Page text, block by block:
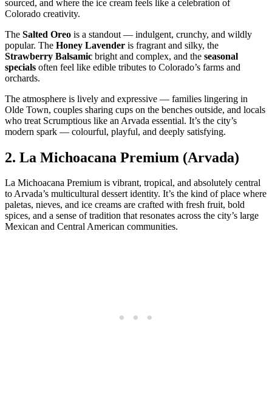
sourced, and where the ice cream feels like a celebration of
Colorado creativity.
The Salted Oreo is a standout — indulgent, crunchy, and wildly
popular. The Honey Lavender is fragrant and silky, the
Strawberry Balsamic bright and complex, and the seasonal
specials often feel like edible tributes to Colorado’s farms and
orchards.
The atmosphere is lively and expressive — families lingering in
Olde Town, couples sharing cups on the benches outside, and locals
who treat Scrumptious like an Arvada essential. It’s the city’s
modern spark — colourful, playful, and deeply satisfying.
2. La Michoacana Premium (Arvada)
La Michoacana Premium is vibrant, tropical, and absolutely central
to Arvada’s multicultural dessert identity. It’s the kind of place where
paletas, nieves, and ice creams are crafted with fresh fruit, bold
spices, and a sense of tradition that resonates across the city’s large
Mexican and Central American communities.